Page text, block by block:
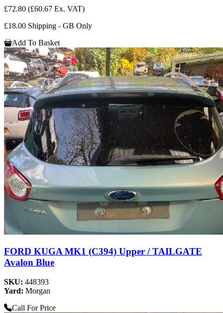
£72.80 (£60.67 Ex. VAT)
£18.00 Shipping - GB Only
Add To Basket
FORD KUGA MK1 (C394) Upper / TAILGATE
Avalon Blue
SKU: 448393
Yard: Morgan
Call For Price